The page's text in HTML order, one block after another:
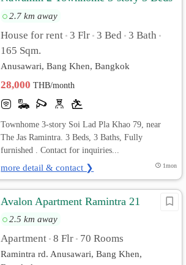
3 Baths Fully furnished
2.7 km away
House for rent • 3 Flr • 3 Bed • 3 Bath •
165 Sqm.
Anusawari, Bang Khen, Bangkok
28,000THB/month
Townhome 3-story Soi Lad Pla Khao 79, near
The Jas Ramintra. 3 Beds, 3 Baths, Fully
furnished . Contact for inquiries...
more detail & contact ❯ 1mon
Avalon Apartment Ramintra 21
2.5 km away
Apartment • 8 Flr • 70 Rooms
Ramintra rd. Anusawari, Bang Khen,